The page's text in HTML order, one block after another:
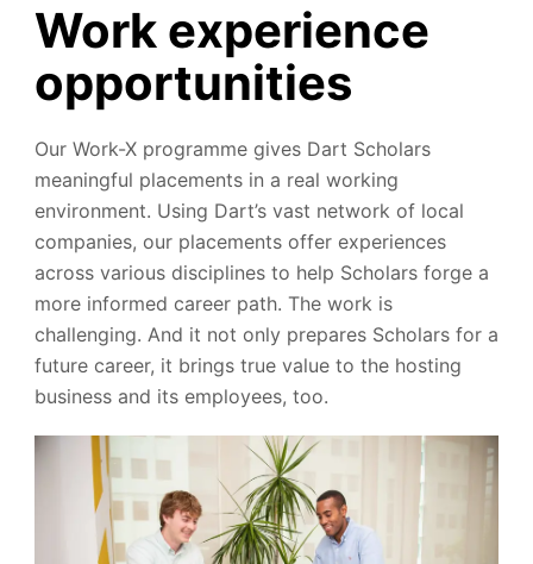
Work experience
opportunities
Our Work-X programme gives Dart Scholars
meaningful placements in a real working
environment. Using Dart’s vast network of local
companies, our placements offer experiences
across various disciplines to help Scholars forge a
more informed career path. The work is
challenging. And it not only prepares Scholars for a
future career, it brings true value to the hosting
business and its employees, too.